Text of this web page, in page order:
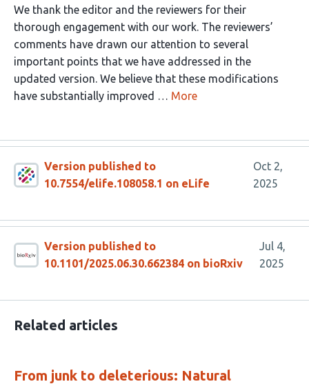
We thank the editor and the reviewers for their
thorough engagement with our work. The reviewers’
comments have drawn our attention to several
important points that we have addressed in the
updated version. We believe that these modifications
have substantially improved … More
Version published to
10.7554/elife.108058.1 on eLife
Oct 2,
2025
Version published to
10.1101/2025.06.30.662384 on bioRxiv
Jul 4,
2025
Related articles
From junk to deleterious: Natural